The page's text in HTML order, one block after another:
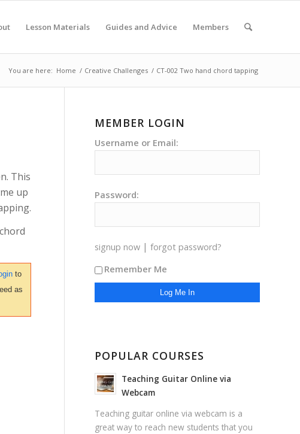
Lesson Materials Guides and Advice Members
You are here: Home / Creative Challenges / CT-002 Two hand chord tapping
This
up
to
as
MEMBER LOGIN
Username or Email:
Password:
signup now |forgot password?
Remember Me
POPULAR COURSES
Teaching Guitar Online via
Webcam
Teaching guitar online via webcam is a
great way to reach new students that you